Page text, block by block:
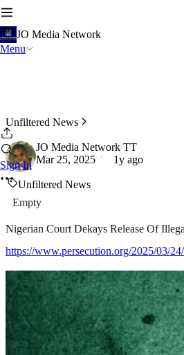
JO Media Network
Menu
Sign In
Unfiltered News
JO Media Network TT
Mar 25, 2025
1y ago
Unfiltered News
Empty
Nigerian Court Dekays Release Of
https://www.persecution.org/2025/03/